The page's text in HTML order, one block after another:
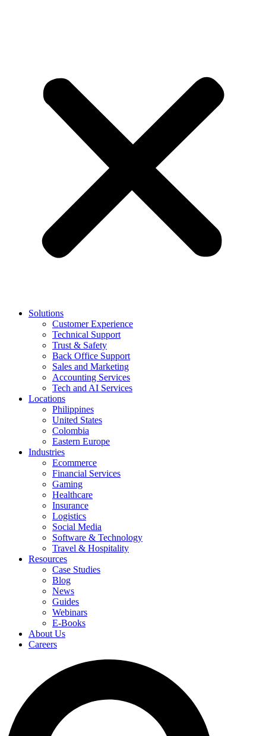
Solutions
Customer Experience
Technical Support
Trust & Safety
Back Office Support
Sales and Marketing
Accounting Services
Tech and AI Services
Locations
Philippines
United States
Colombia
Eastern Europe
Industries
Ecommerce
Financial Services
Gaming
Healthcare
Insurance
Logistics
Social Media
Software & Technology
Travel & Hospitality
Resources
Case Studies
Blog
News
Guides
Webinars
E-Books
About Us
Careers